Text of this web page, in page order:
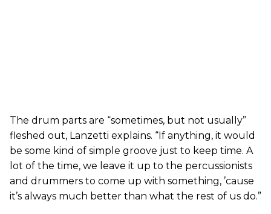
The drum parts are “sometimes, but not usually”
fleshed out, Lanzetti explains. “If anything, it would
be some kind of simple groove just to keep time. A
lot of the time, we leave it up to the percussionists
and drummers to come up with something, ’cause
it’s always much better than what the rest of us do.”